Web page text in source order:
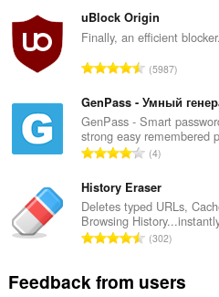
m
b
e
o
f
r
a
i
n
g
s
t
a
n
m
b
e
o
f
r
a
i
n
uBlock Origin
Finally, an efficient
T
t
a
l
n
m
b
e
f
5987
GenPass - Умный
GenPass - Smart
strong easy remembered
T
t
a
l
n
m
4
History Eraser
Deletes typed URLs,
Browsing
T
a
302
Feedback from users